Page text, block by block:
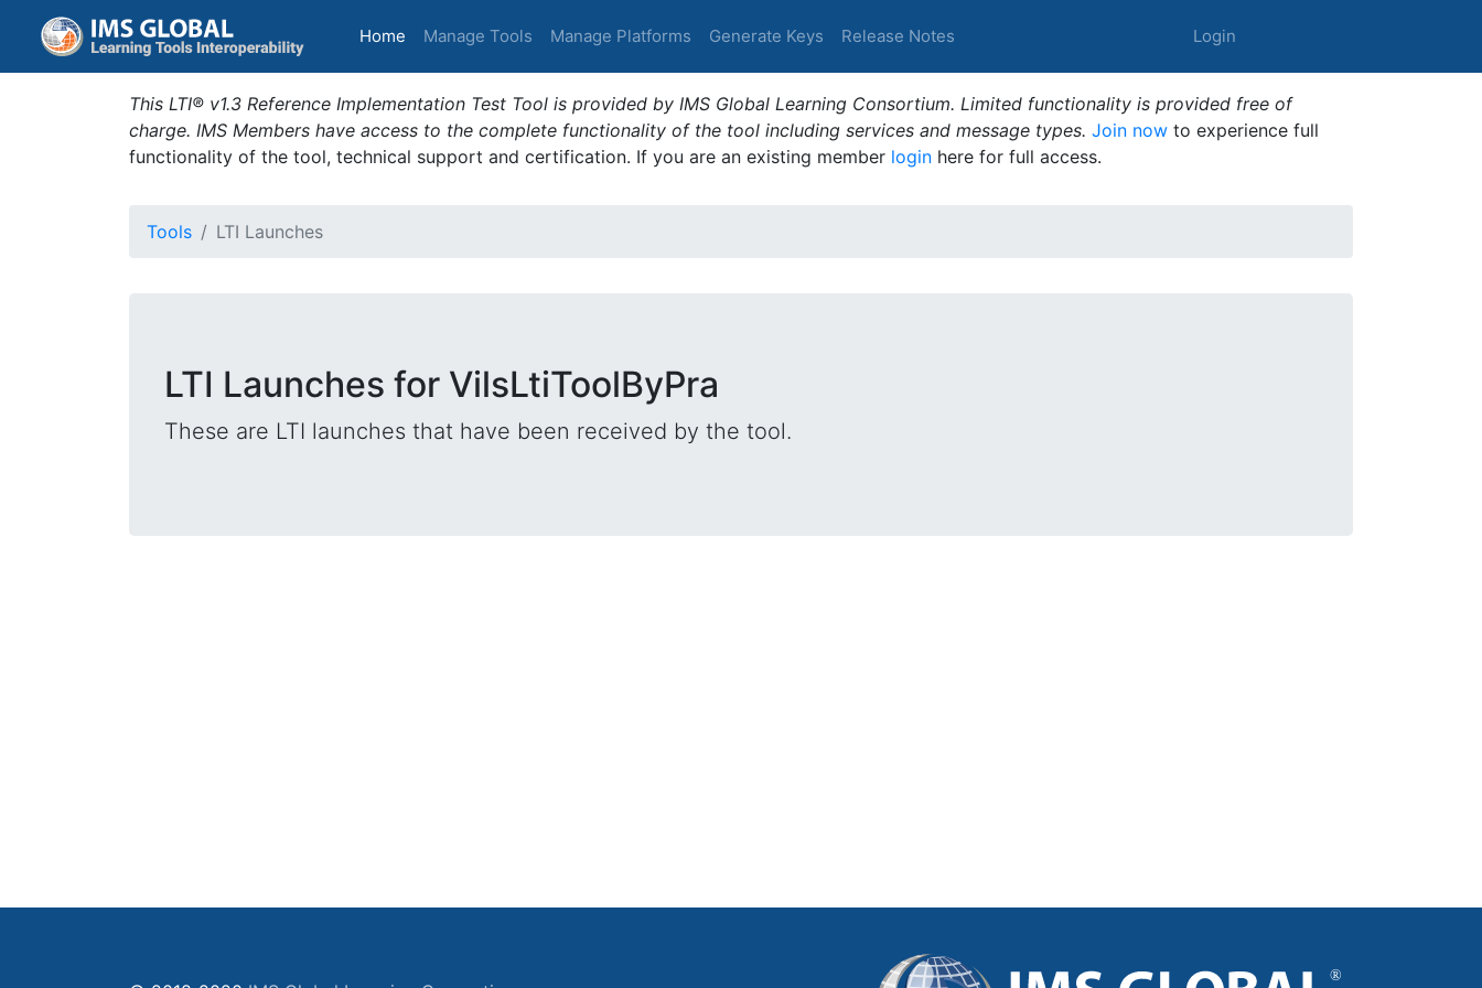
Home (current)
Manage Tools Manage Platforms Generate Keys Release Notes Login
This LTI® v1.3 Reference Implementation Test Tool is provided by IMS Global Learning Consortium. Limited functionality is provided free of
charge. IMS Members have access to the complete functionality of the tool including services and message types. Join now to experience full
functionality of the tool, technical support and certification. If you are an existing member login here for full access.
Tools LTI Launches
LTI Launches for VilsLtiToolByPra
These are LTI launches that have been received by the tool.